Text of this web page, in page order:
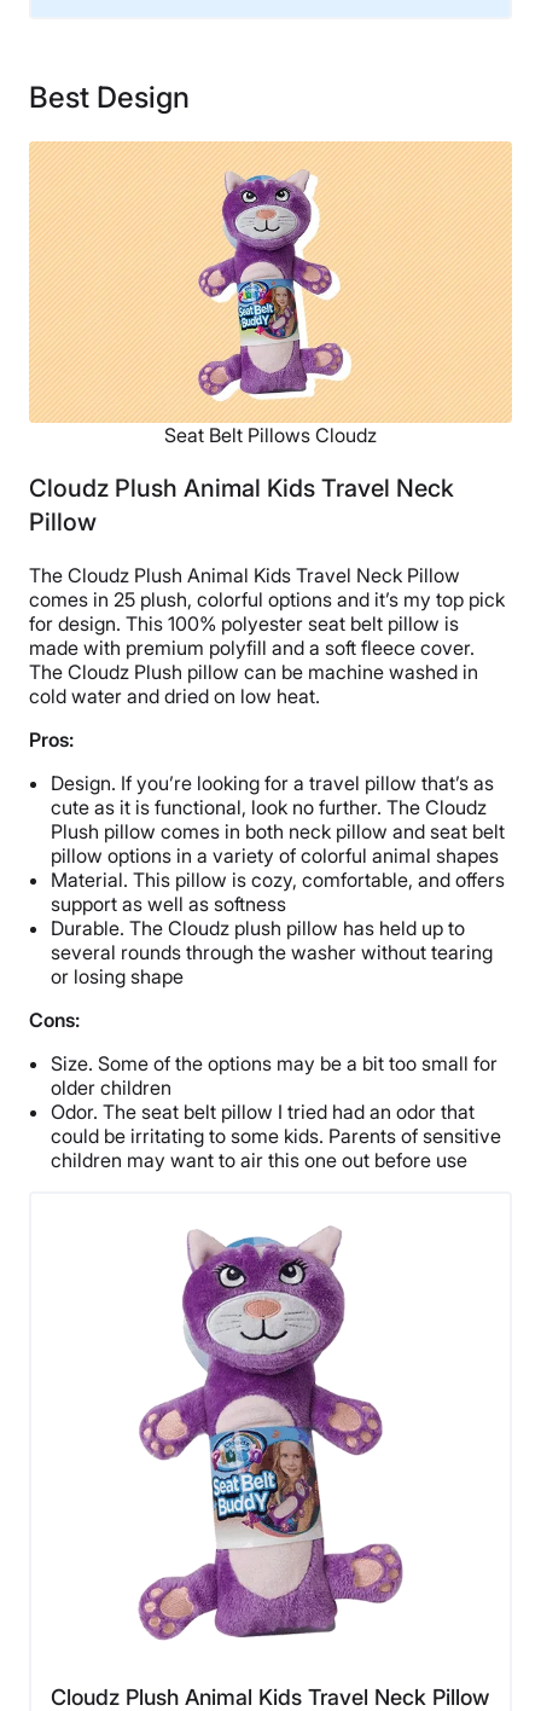
Shipping Method
Return Policy
Free returns
Best Design
Seat Belt Pillows Cloudz
Cloudz Plush Animal Kids Travel Neck
Pillow
The Cloudz Plush Animal Kids Travel Neck Pillow
comes in 25 plush, colorful options and it’s my top pick
for design. This 100% polyester seat belt pillow is
made with premium polyfill and a soft fleece cover.
The Cloudz Plush pillow can be machine washed in
cold water and dried on low heat.
Pros:
Design. If you’re looking for a travel pillow that’s as
cute as it is functional, look no further. The Cloudz
Plush pillow comes in both neck pillow and seat belt
pillow options in a variety of colorful animal shapes
Material. This pillow is cozy, comfortable, and offers
support as well as softness
Durable. The Cloudz plush pillow has held up to
several rounds through the washer without tearing
or losing shape
Cons:
Size. Some of the options may be a bit too small for
older children
Odor. The seat belt pillow I tried had an odor that
could be irritating to some kids. Parents of sensitive
children may want to air this one out before use
Cloudz Plush Animal Kids Travel Neck Pillow